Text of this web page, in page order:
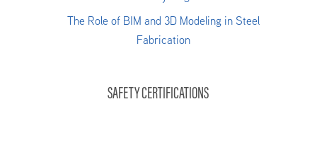
The Role of BIM and 3D Modeling in Steel
Fabrication
SAFETY CERTIFICATIONS